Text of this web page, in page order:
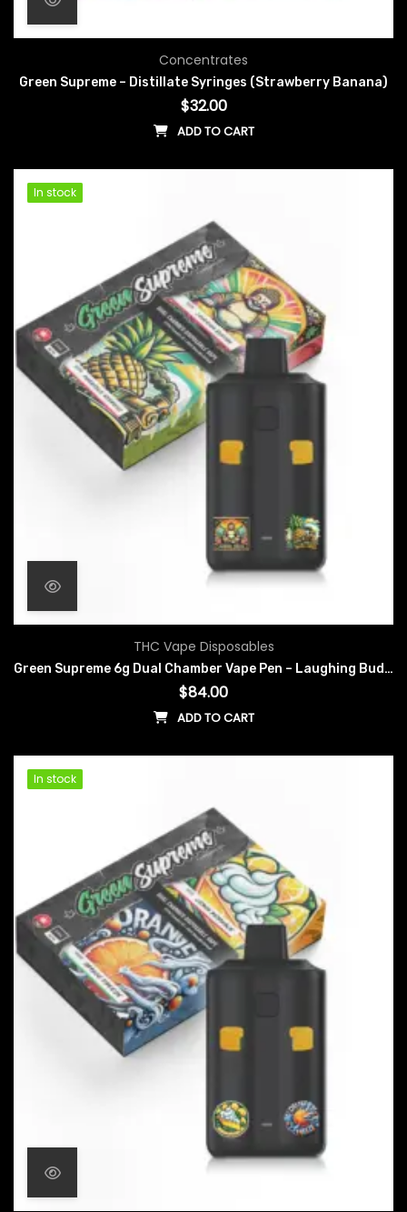
Concentrates
Green Supreme – Distillate Syringes (Strawberry Banana)
$32.00
ADD TO CART
In stock
In stock
THC Vape Disposables
Green Supreme 6g Dual Chamber Vape Pen – Laughing Buddha x Pineapple Express
$84.00
ADD TO CART
In stock
In stock